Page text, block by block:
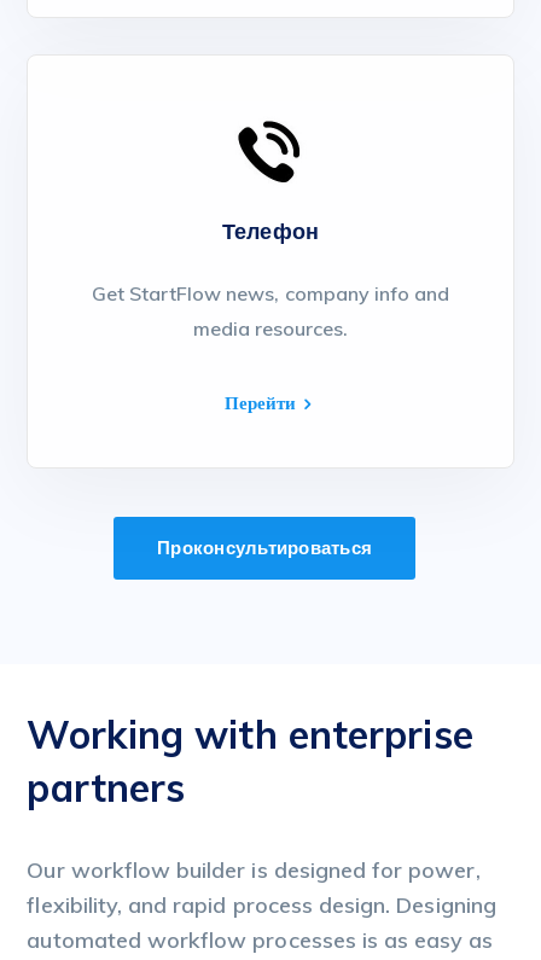
Телефон
Get StartFlow news, company info and
media resources.
Перейти
Проконсультироваться
Working with enterprise
partners
Our workflow builder is designed for power,
flexibility, and rapid process design. Designing
automated workflow processes is as easy as